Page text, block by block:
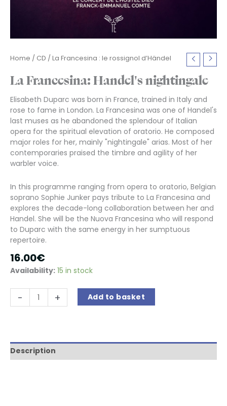
Home / CD / La Francesina : le rossignol d’Händel
La Francesina: Handel's nightingale
Elisabeth Duparc was born in France, trained in Italy and
rose to fame in London. La Francesina was one of Handel's
last muses as he abandoned the splendour of Italian
opera for the spiritual elevation of oratorio. He composed
major roles for her, mainly "nightingale" arias. Most of her
contemporaries praised the timbre and agility of her
warbler voice.
In this programme ranging from opera to oratorio, Belgian
soprano Sophie Junker pays tribute to La Francesina and
explores the decade-long collaboration between her and
Handel. She will be the Nuova Francesina who will respond
to Duparc with the same energy in her sumptuous
repertoire.
16.00€
Availability: 15 in stock
-
Francesina
d'Händel
quantity
+ Add to basket
Description